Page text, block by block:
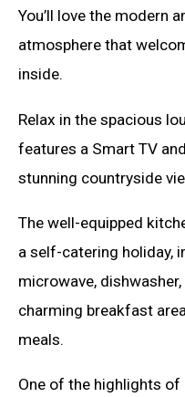
You’ll love the modern
atmosphere that
inside.
Relax in the spacious
features a Smart TV
stunning countryside
The well-equipped
a self-catering holiday,
microwave,
charming breakfast
meals.
One of the highlights